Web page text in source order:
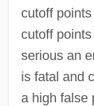
cutoff
cutoff
serious an
is fatal and
a high false